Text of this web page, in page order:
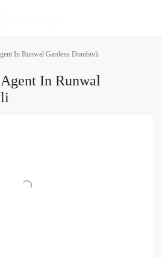
In Runwal Gardens Dombivli
In Runwal